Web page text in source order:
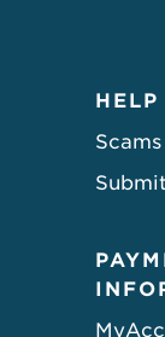
HELP
Scams